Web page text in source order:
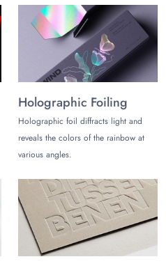
Holographic Foiling
Holographic foil diffracts light and
reveals the colors of the rainbow at
various angles.